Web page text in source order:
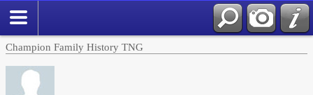
Champion Family History TNG